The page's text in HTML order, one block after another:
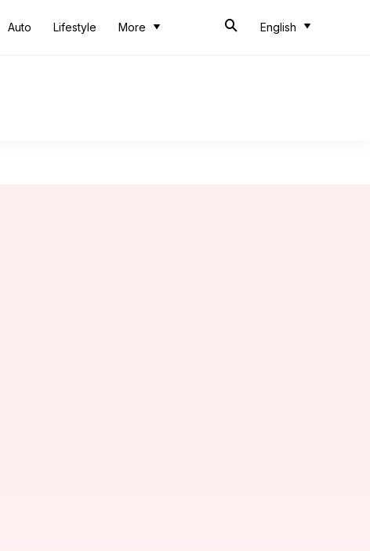
Auto Lifestyle More English